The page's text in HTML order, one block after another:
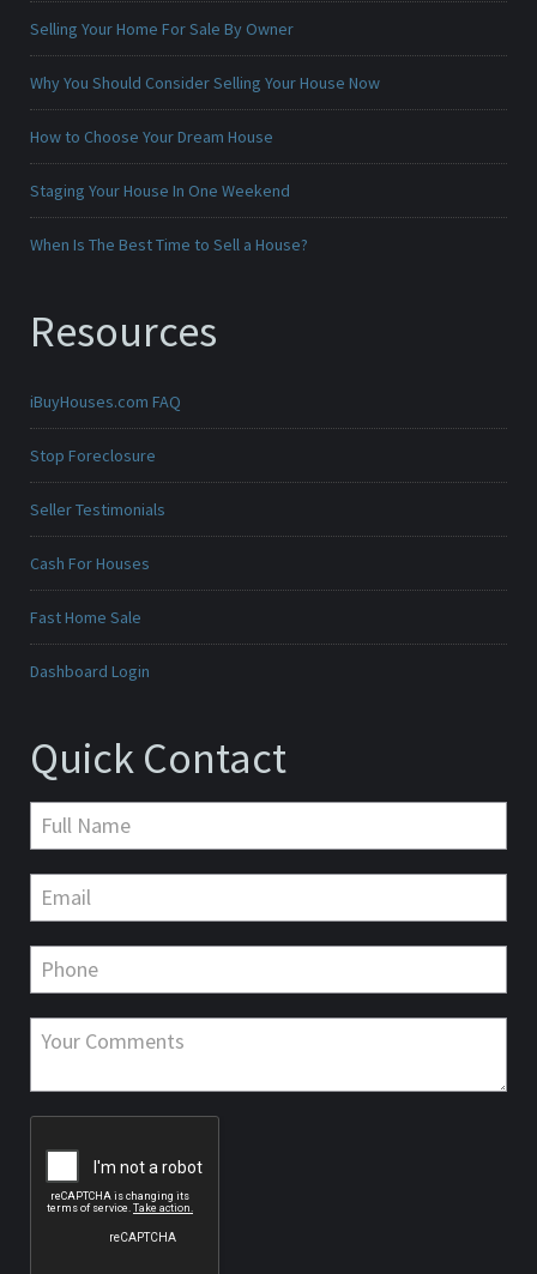
Selling Your Home For Sale By Owner
Why You Should Consider Selling Your House Now
How to Choose Your Dream House
Staging Your House In One Weekend
When Is The Best Time to Sell a House?
Resources
iBuyHouses.com FAQ
Stop Foreclosure
Seller Testimonials
Cash For Houses
Fast Home Sale
Dashboard Login
Quick Contact